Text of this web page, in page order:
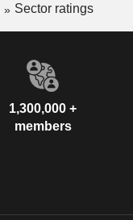
Sector ratings
1,300,000 +
members